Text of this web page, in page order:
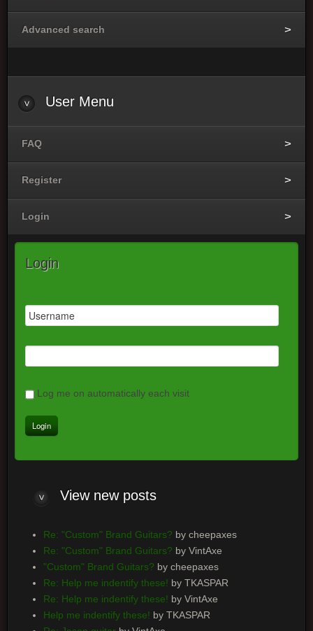
Advanced search
User Menu
FAQ
Register
Login
Login
Log me on automatically each visit
Viewnew posts
Re: "Custom" Brand Guitars? by cheepaxes
Re: "Custom" Brand Guitars? by VintAxe
"Custom" Brand Guitars? by cheepaxes
Re: Help me indentify these! by TKASPAR
Re: Help me indentify these! by VintAxe
Help me indentify these! by TKASPAR